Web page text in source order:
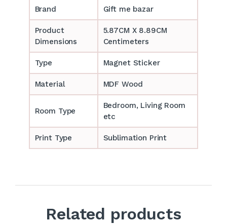
Brand Gift me bazar
Product
Dimensions
5.87CM X 8.89CM
Centimeters
Type Magnet Sticker
Material MDF Wood
Room Type
Bedroom, Living Room
etc
Print Type Sublimation Print
Related products